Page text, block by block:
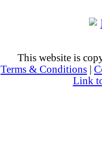
This website is
Terms & Conditions
Link